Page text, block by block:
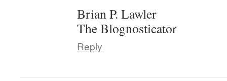
Brian P. Lawler
The Blognosticator
Reply